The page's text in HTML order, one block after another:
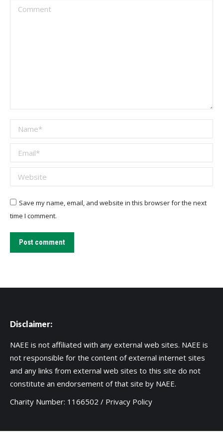
Comment
Name *
Email *
Website
Save my name, email, and website in this browser for the next
time I comment.
Post comment
Disclaimer:
NAEE is not affiliated with any external web sites. NAEE is
not responsible for the content of external internet sites
and any links from external web sites to this site do not
constitute an endorsement of that site by NAEE.
Charity Number: 1166502 / Privacy Policy